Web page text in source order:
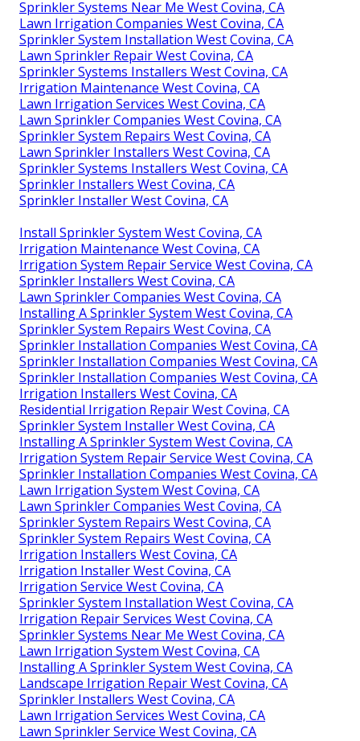
Sprinkler Systems Near Me West Covina, CA
Lawn Irrigation Companies West Covina, CA
Sprinkler System Installation West Covina, CA
Lawn Sprinkler Repair West Covina, CA
Sprinkler Systems Installers West Covina, CA
Irrigation Maintenance West Covina, CA
Lawn Irrigation Services West Covina, CA
Lawn Sprinkler Companies West Covina, CA
Sprinkler System Repairs West Covina, CA
Lawn Sprinkler Installers West Covina, CA
Sprinkler Systems Installers West Covina, CA
Sprinkler Installers West Covina, CA
Sprinkler Installer West Covina, CA
Install Sprinkler System West Covina, CA
Irrigation Maintenance West Covina, CA
Irrigation System Repair Service West Covina, CA
Sprinkler Installers West Covina, CA
Lawn Sprinkler Companies West Covina, CA
Installing A Sprinkler System West Covina, CA
Sprinkler System Repairs West Covina, CA
Sprinkler Installation Companies West Covina, CA
Sprinkler Installation Companies West Covina, CA
Sprinkler Installation Companies West Covina, CA
Irrigation Installers West Covina, CA
Residential Irrigation Repair West Covina, CA
Sprinkler System Installer West Covina, CA
Installing A Sprinkler System West Covina, CA
Irrigation System Repair Service West Covina, CA
Sprinkler Installation Companies West Covina, CA
Lawn Irrigation System West Covina, CA
Lawn Sprinkler Companies West Covina, CA
Sprinkler System Repairs West Covina, CA
Sprinkler System Repairs West Covina, CA
Irrigation Installers West Covina, CA
Irrigation Installer West Covina, CA
Irrigation Service West Covina, CA
Sprinkler System Installation West Covina, CA
Irrigation Repair Services West Covina, CA
Sprinkler Systems Near Me West Covina, CA
Lawn Irrigation System West Covina, CA
Installing A Sprinkler System West Covina, CA
Landscape Irrigation Repair West Covina, CA
Sprinkler Installers West Covina, CA
Lawn Irrigation Services West Covina, CA
Lawn Sprinkler Service West Covina, CA